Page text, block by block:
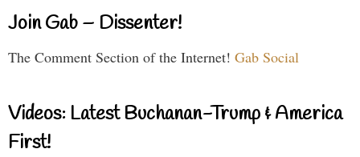
Join Gab – Dissenter!
The Comment Section of the Internet! Gab Social
Videos: Latest Buchanan-Trump & America
First!